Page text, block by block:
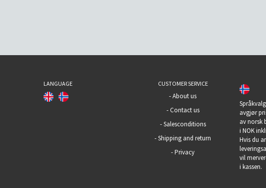
LANGUAGE CUSTOMER SERVICE
-About us
-Contact us
-Salesconditions
-Shipping and return
-Privacy
avgjør
av norsk
i NOK
Hvis du
vil
i kassen.